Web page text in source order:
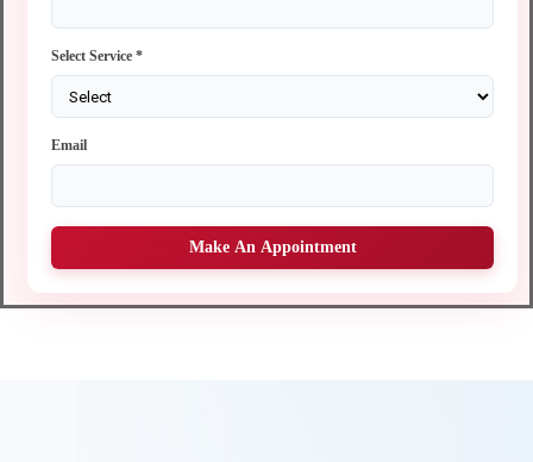
Select Service *
Email
Make An Appointment